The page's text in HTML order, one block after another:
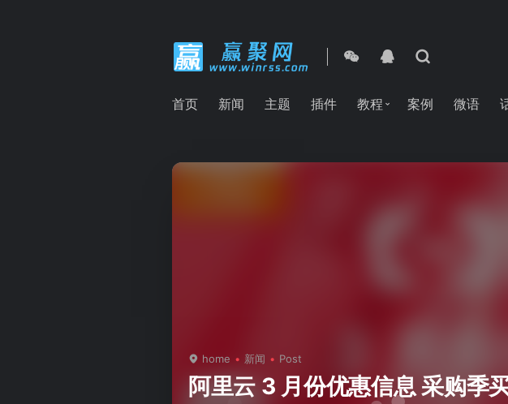
首页 新闻 主题 插件 教程 案例 微语
home 新闻 Post
阿里云 3 月份优惠信息 采购季